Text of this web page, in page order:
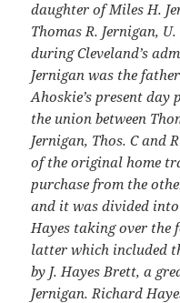
daughter of Miles H.
Thomas R. Jernigan,
during Cleveland’s
Jernigan was the
Ahoskie’s present
the union between
Jernigan, Thos. C and
of the original home
purchase from the
and it was divided
Hayes taking over the
latter which included
by J. Hayes Brett, a
Jernigan. Richard